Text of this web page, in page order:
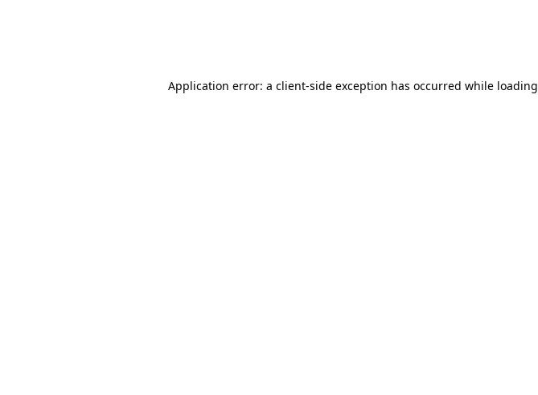
Application error: a client-side exception has occurred while loading